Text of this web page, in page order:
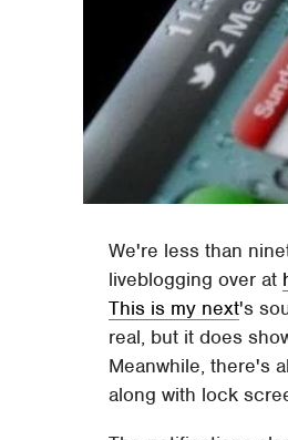
We're less than
liveblogging over at
This is my next's
real, but it does
Meanwhile, there's
along with lock